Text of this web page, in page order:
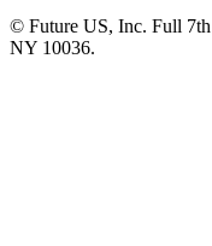
© Future US, Inc. Full
NY 10036.